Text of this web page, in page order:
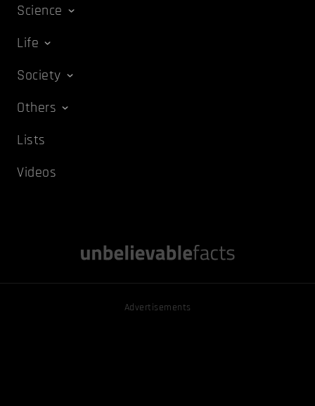
Science
Life
Society
Others
Lists
Videos
Advertisements